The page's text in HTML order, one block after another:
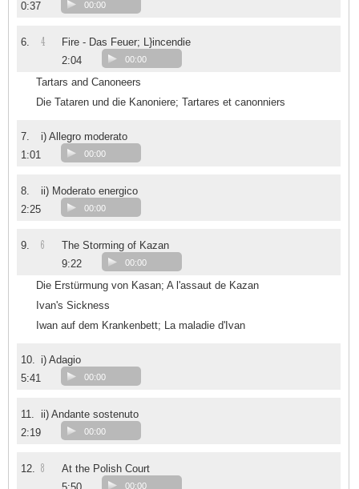
0:37
00:00
6. 4
Fire - Das Feuer; L}incendie
2:04
00:00
Tartars and Canoneers
Die Tataren und die Kanoniere; Tartares et canonniers
7.
i) Allegro moderato
1:01
00:00
8.
ii) Moderato energico
2:25
00:00
9. 6
The Storming of Kazan
9:22
00:00
Die Erstürmung von Kasan; A l'assaut de Kazan
Ivan's Sickness
Iwan auf dem Krankenbett; La maladie d'Ivan
10. i) Adagio
5:41
00:00
11. ii) Andante sostenuto
2:19
00:00
12. 8
At the Polish Court
00:00